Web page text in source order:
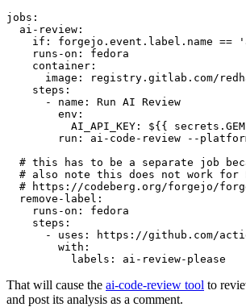
jobs :
ai-review :
if :
forgejo.event.label.name ==
runs-on :
fedora
container :
image :
registry.gitlab.com/
steps :
-
name :
Run AI Review
env :
AI_API_KEY :
${{
run :
ai-code-review --
# this has to be a separate job
# also note this does not work for
# https://codeberg.org/forgejo/
remove-label :
runs-on :
fedora
steps :
-
uses :
https://github.com/
with :
labels : ai-review-please
That will cause the ai-code-review tool to
and post its analysis as a comment.